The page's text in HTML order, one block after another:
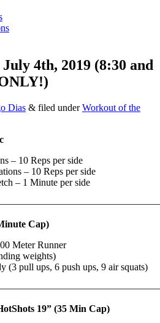
4th, 2019 (8:30 and
Dias & filed underWorkout of the
– 10 Reps per side
– 10 Reps per side
– 1 Minute per side
Cap)
Meter Runner
weights)
(3 pull ups, 6 push ups, 9 air squats)
19” (35 Min Cap)